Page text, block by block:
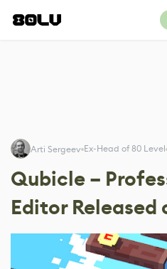
Arti Sergeev Ex-Head of 80 Level
Qubicle –
Editor Released